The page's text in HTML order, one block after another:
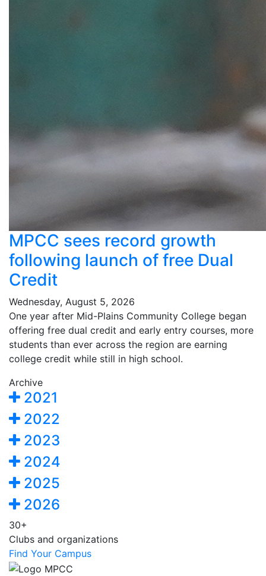
MPCC sees record growth
following launch of free Dual
Credit
Wednesday, August 5, 2026
One year after Mid-Plains Community College began
offering free dual credit and early entry courses, more
students than ever across the region are earning
college credit while still in high school.
Archive
2021
2022
2023
2024
2025
2026
30+
Clubs and organizations
Find Your Campus